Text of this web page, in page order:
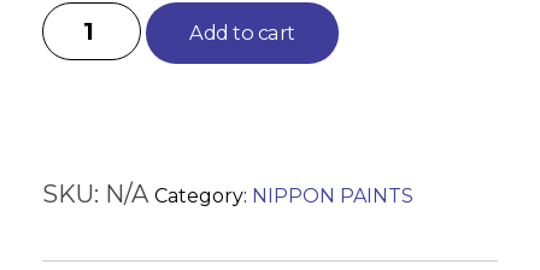
Add to cart
SKU: N/A Category: NIPPON PAINTS